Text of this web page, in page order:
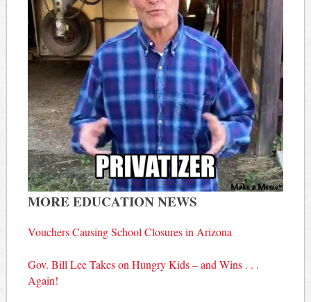
MORE EDUCATION NEWS
Vouchers Causing School Closures in Arizona
Gov. Bill Lee Takes on Hungry Kids – and Wins . . .
Again!